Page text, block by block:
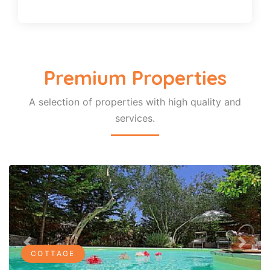
Premium Properties
A selection of properties with high quality and
services.
COTTAGE
Previous Next